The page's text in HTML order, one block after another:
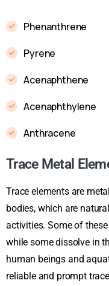
Phenanthrene
Pyrene
Acenaphthene
Acenaphthylene
Anthracene
Trace Metal
Trace elements are
bodies, which are
activities. Some of
while some dissolve in
human beings and
reliable and prompt